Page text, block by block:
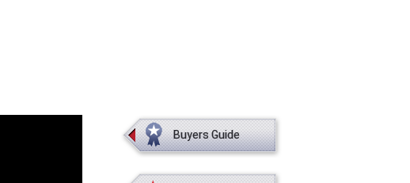
Buyers Guide